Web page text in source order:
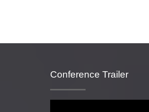
Conference Trailer